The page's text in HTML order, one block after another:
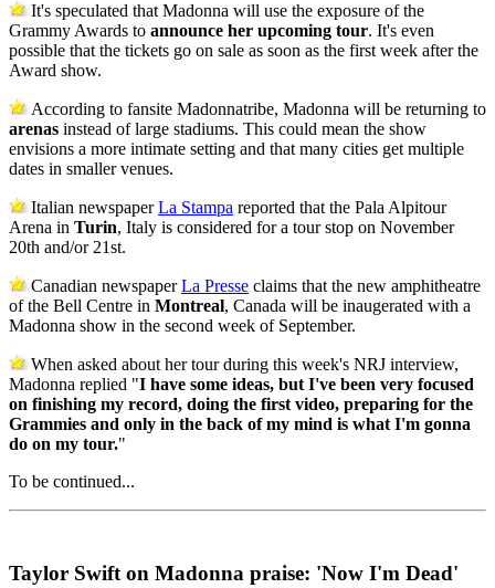
It's speculated that Madonna will use the exposure of the
Grammy Awards to announce her upcoming tour. It's even
possible that the tickets go on sale as soon as the first week after the
Award show.
According to fansite Madonnatribe, Madonna will be returning to
arenas instead of large stadiums. This could mean the show
envisions a more intimate setting and that many cities get multiple
dates in smaller venues.
Italian newspaperLa Stampa reported that the Pala Alpitour
Arena in Turin, Italy is considered for a tour stop on November
20th and/or 21st.
Canadian newspaperLa Presse claims that the new amphitheatre
of the Bell Centre in Montreal, Canada will be inaugerated with a
Madonna show in the second week of September.
When asked about her tour during this week's NRJ interview,
Madonna replied "I have some ideas, but I've been very focused
on finishing my record, doing the first video, preparing for the
Grammies and only in the back of my mind is what I'm gonna
do on my tour."
To be continued...
Taylor Swift on Madonna praise: 'Now I'm Dead'